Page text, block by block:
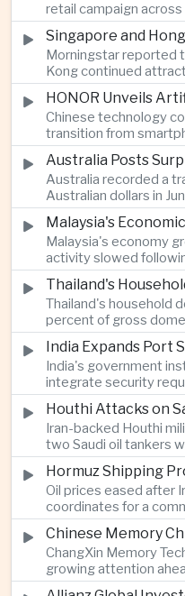
retail campaign
markets, highlighting
border integration of
ecosystem.
Morningstar reported
Kong continued
environmental, social
funds even as
flows weakened.
Chinese technology
transition from
intelligence device
operating system
capabilities to
ecosystem.
Australia recorded a
Australian dollars in
expectations and
resilience in regional
softer demand
Malaysia's economy
activity slowed
vehicle import duty
began to feel the
linked to Middle East
Thailand's household
percent of gross
economists said the
stricter lending
rather than stronger
India's government
integrate security
infrastructure projects
Vision 2030 and PM
strengthen protection
networks.
Iran-backed Houthi
two Saudi oil tankers
reinforcing concerns
the resilience of
serving Asia.
Oil prices eased after
coordinates for a
through the Strait of
relief for Asian
import and shipping
ChangXin Memory
growing attention
offering, reflecting